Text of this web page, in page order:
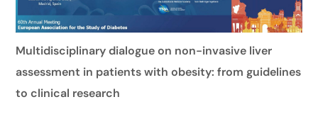
Multidisciplinary dialogue on non-invasive liver
assessment in patients with obesity: from guidelines
to clinical research